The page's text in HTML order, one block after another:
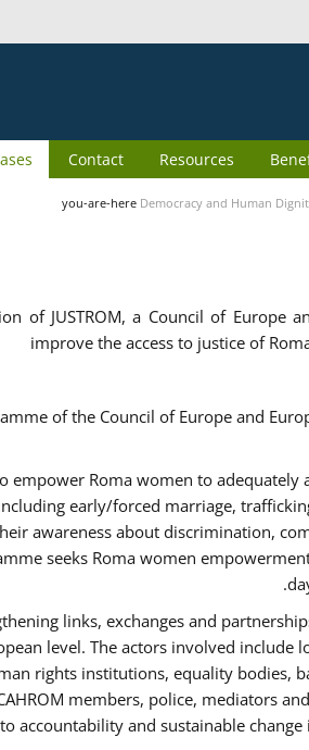
Resources
Contact
you-are-here Democracy and Human
of JUSTROM, a Council of
improve the access to justice of
of the Council of Europe and
empower Roma women to
early/forced marriage,
awareness about discrimination,
seeks Roma women
links, exchanges and
level. The actors involved
rights institutions, equality bodies,
members, police, mediators
accountability and sustainable